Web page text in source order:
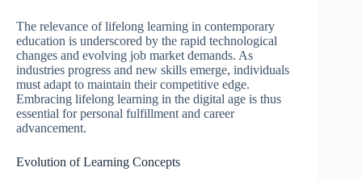
The relevance of lifelong learning in contemporary
education is underscored by the rapid technological
changes and evolving job market demands. As
industries progress and new skills emerge, individuals
must adapt to maintain their competitive edge.
Embracing lifelong learning in the digital age is thus
essential for personal fulfillment and career
advancement.
Evolution of Learning Concepts